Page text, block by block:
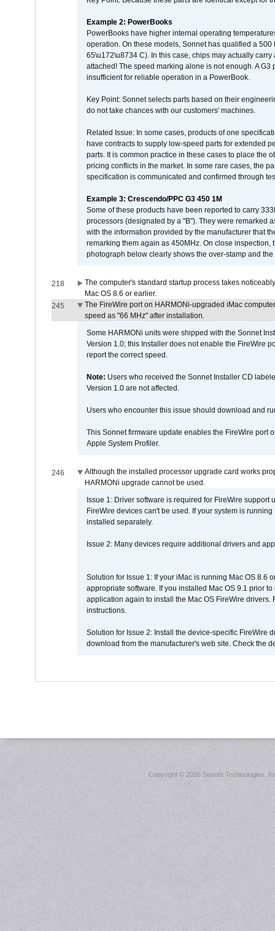
Example 2: PowerBooks
PowerBooks have higher internal operating
operation. On these models, Sonnet has qualified a
65\u172\u8734 C). In this case, chips may actually
attached! The speed marking alone is not enough. A
insufficient for reliable operation in a PowerBook.
Key Point: Sonnet selects parts based on their
do not take chances with our customers' machines.
Related Issue: In some cases, products of one
have contracts to supply low-speed parts for extended
parts. It is common practice in these cases to place the
pricing conflicts in the market. In some rare cases, the
specification is communicated and confirmed through
Example 3: Crescendo/PPC G3 450 1M
Some of these products have been reported to carry
processors (designated by a "B"). They were remarked
with the information provided by the manufacturer that
remarking them again as 450MHz. On close
photograph below clearly shows the over-stamp and
218
The computer's standard startup process takes
Mac OS 8.6 or earlier.
245
The FireWire port on HARMONi-upgraded iMac
speed as "66 MHz" after installation.
Some HARMONi units were shipped with the Sonnet
Version 1.0; this Installer does not enable the FireWire
report the correct speed.
Note: Users who received the Sonnet Installer CD
Version 1.0 are not affected.
Users who encounter this issue should download and
This Sonnet firmware update enables the FireWire port
Apple System Profiler.
246
Although the installed processor upgrade card works
HARMONi upgrade cannot be used.
Issue 1: Driver software is required for FireWire
FireWire devices can't be used. If your system is
installed separately.
Issue 2: Many devices require additional drivers and
Solution for Issue 1: If your iMac is running Mac OS 8.6
appropriate software. If you installed Mac OS 9.1 prior
application again to install the Mac OS FireWire
instructions.
Solution for Issue 2: Install the device-specific FireWire
download from the manufacturer's web site. Check the
Copyright ©2026 Sonnet Technologies,